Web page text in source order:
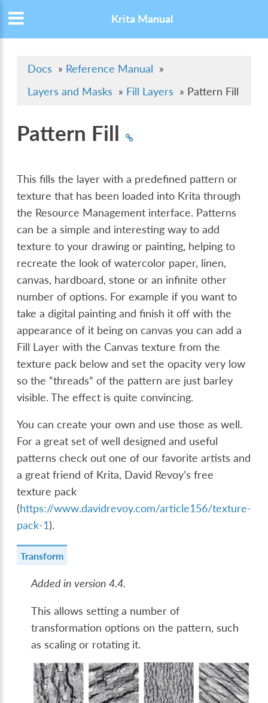
Krita Manual
Docs » Reference Manual »
Layers and Masks » Fill Layers » Pattern Fill
Pattern Fill
This fills the layer with a predefined pattern or
texture that has been loaded into Krita through
the Resource Management interface. Patterns
can be a simple and interesting way to add
texture to your drawing or painting, helping to
recreate the look of watercolor paper, linen,
canvas, hardboard, stone or an infinite other
number of options. For example if you want to
take a digital painting and finish it off with the
appearance of it being on canvas you can add a
Fill Layer with the Canvas texture from the
texture pack below and set the opacity very low
so the “threads” of the pattern are just barley
visible. The effect is quite convincing.
You can create your own and use those as well.
For a great set of well designed and useful
patterns check out one of our favorite artists and
a great friend of Krita, David Revoy’s free
texture pack
(https://www.davidrevoy.com/article156/texture-
pack-1).
Transform
Added in version 4.4.
This allows setting a number of
transformation options on the pattern, such
as scaling or rotating it.